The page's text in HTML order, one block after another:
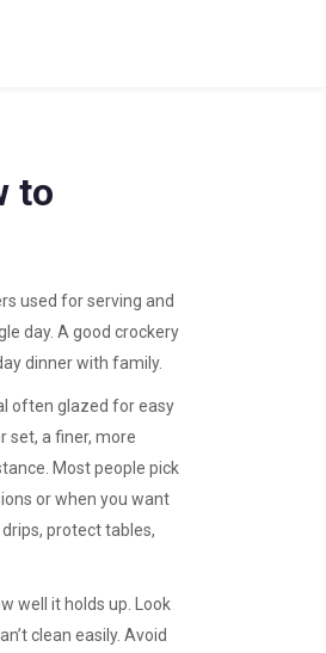
to
used for serving and
day. A good crockery
dinner with family.
often glazed for easy
set, a finer, more
. Most people pick
or when you want
protect tables,
well it holds up. Look
clean easily. Avoid